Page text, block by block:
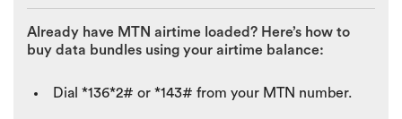
Already have MTN airtime loaded? Here’s how to
buy data bundles using your airtime balance:
Dial *136*2# or *143# from your MTN number.